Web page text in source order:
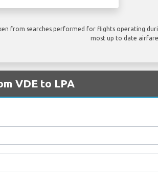
from searches performed for flights operating
most up to date
VDE to LPA